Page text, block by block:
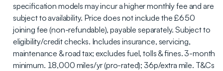
specification models may incur a higher monthly fee and are
subject to availability. Price does not include the £650
joining fee (non-refundable), payable separately. Subject to
eligibility/credit checks. Includes insurance, servicing,
maintenance & road tax; excludes fuel, tolls & fines. 3-month
minimum. 18,000 miles/yr (pro-rated); 36p/extra mile. T&Cs